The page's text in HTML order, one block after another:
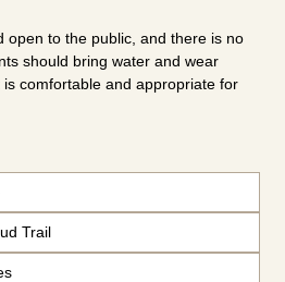
open to the public, and there is no
should bring water and wear
comfortable and appropriate for
Trail